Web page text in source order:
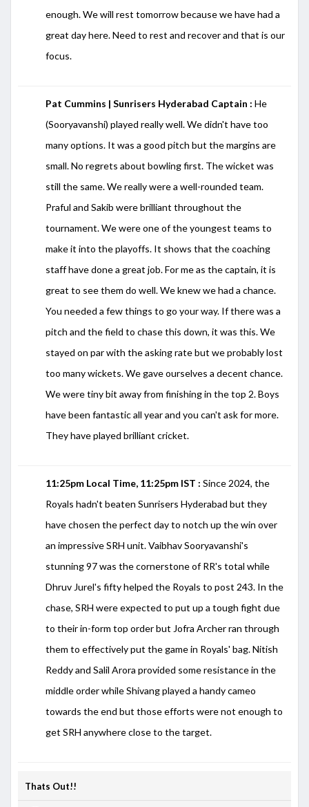
enough. We will rest tomorrow because we have had a
great day here. Need to rest and recover and that is our
focus.
Pat Cummins | Sunrisers Hyderabad Captain : He
(Sooryavanshi) played really well. We didn't have too
many options. It was a good pitch but the margins are
small. No regrets about bowling first. The wicket was
still the same. We really were a well-rounded team.
Praful and Sakib were brilliant throughout the
tournament. We were one of the youngest teams to
make it into the playoffs. It shows that the coaching
staff have done a great job. For me as the captain, it is
great to see them do well. We knew we had a chance.
You needed a few things to go your way. If there was a
pitch and the field to chase this down, it was this. We
stayed on par with the asking rate but we probably lost
too many wickets. We gave ourselves a decent chance.
We were tiny bit away from finishing in the top 2. Boys
have been fantastic all year and you can't ask for more.
They have played brilliant cricket.
11:25pm Local Time, 11:25pm IST : Since 2024, the
Royals hadn't beaten Sunrisers Hyderabad but they
have chosen the perfect day to notch up the win over
an impressive SRH unit. Vaibhav Sooryavanshi's
stunning 97 was the cornerstone of RR's total while
Dhruv Jurel's fifty helped the Royals to post 243. In the
chase, SRH were expected to put up a tough fight due
to their in-form top order but Jofra Archer ran through
them to effectively put the game in Royals' bag. Nitish
Reddy and Salil Arora provided some resistance in the
middle order while Shivang played a handy cameo
towards the end but those efforts were not enough to
get SRH anywhere close to the target.
Thats Out!!